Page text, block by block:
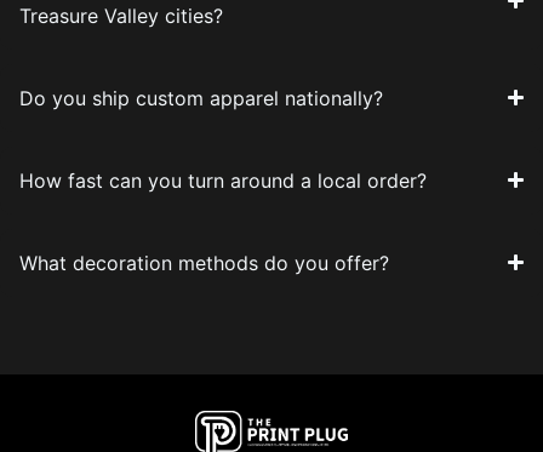
Treasure Valley cities?
Do you ship custom apparel nationally?
How fast can you turn around a local order?
What decoration methods do you offer?